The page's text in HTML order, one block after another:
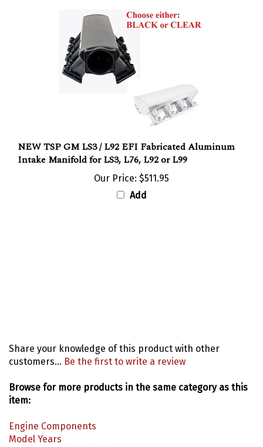
Intake Manifold for LS3, L76, L92 or L99
Our Price:
$511.95
Add
customers...Be the first to write a review
item:
Model Years
Model Years